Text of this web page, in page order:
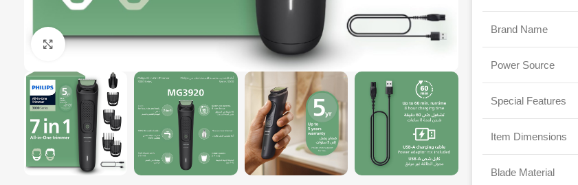
Click to enlarge
Brand Name
Power Source
Special Features
Item Dimensions
Blade Material